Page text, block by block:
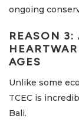
ongoing
REASON 3:
AGES
Unlike some
TCEC is
Bali.